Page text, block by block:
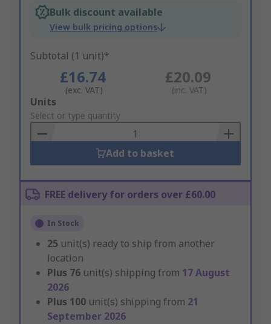
Bulk discount available
View bulk pricing options
Subtotal (1 unit)*
£16.74
(exc. VAT)
£20.09
(inc. VAT)
Add
to
Basket
Units
Select or type quantity
Add to basket
FREE delivery for orders over £60.00
In Stock
25 unit(s) ready to ship from another
location
Plus 76 unit(s) shipping from 17 August
2026
Plus 100 unit(s) shipping from 21
September 2026